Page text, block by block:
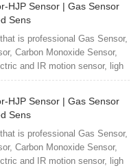
HJP Sensor | Gas Sensor
Sens
is professional Gas Sensor,
Carbon Monoxide Sensor,
and IR motion sensor, ligh
HJP Sensor | Gas Sensor
Sens
is professional Gas Sensor,
Carbon Monoxide Sensor,
and IR motion sensor, ligh